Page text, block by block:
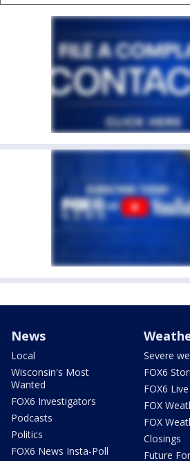
News
Local
Wisconsin's Most
Wanted
FOX6 Investigators
Podcasts
Politics
FOX6 News Insta-Poll
Severe
FOX6
FOX6
FOX
FOX
Closings
Future